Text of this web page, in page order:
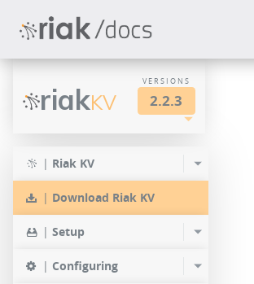
riakKV
VERSIONS
2.2.3
2.2.2
2.2.1
2.1.3
2.1.1
| Riak KV
| Download Riak KV
| Setup
| Configuring